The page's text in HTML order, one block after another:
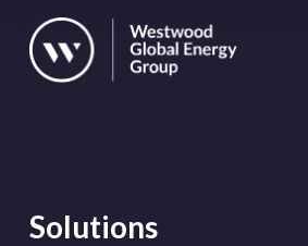
Solutions